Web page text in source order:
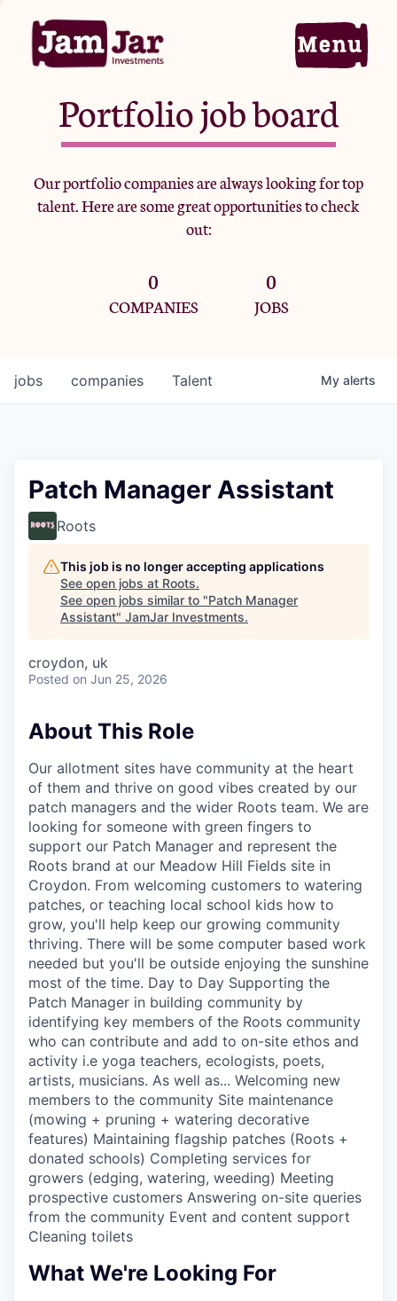
Home
Portfolio
Team
Criteria
Jobs
Portfolio job board
Our portfolio companies are always looking for top
talent. Here are some great opportunities to check
out:
0
COMPANIES
0
JOBS
jobs companies Talent My alerts
Patch Manager Assistant
Roots
This job is no longer accepting applications
See open jobs at Roots.
See open jobs similar to "Patch Manager
Assistant" JamJar Investments.
croydon, uk
Posted on Jun 25, 2026
About This Role
Our allotment sites have community at the heart
of them and thrive on good vibes created by our
patch managers and the wider Roots team. We are
looking for someone with green fingers to
support our Patch Manager and represent the
Roots brand at our Meadow Hill Fields site in
Croydon. From welcoming customers to watering
patches, or teaching local school kids how to
grow, you'll help keep our growing community
thriving. There will be some computer based work
needed but you'll be outside enjoying the sunshine
most of the time. Day to Day Supporting the
Patch Manager in building community by
identifying key members of the Roots community
who can contribute and add to on-site ethos and
activity i.e yoga teachers, ecologists, poets,
artists, musicians. As well as... Welcoming new
members to the community Site maintenance
(mowing + pruning + watering decorative
features) Maintaining flagship patches (Roots +
donated schools) Completing services for
growers (edging, watering, weeding) Meeting
prospective customers Answering on-site queries
from the community Event and content support
Cleaning toilets
What We're Looking For